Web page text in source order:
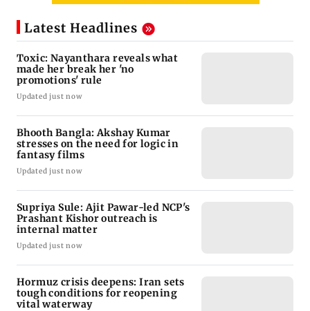
Latest Headlines
Toxic: Nayanthara reveals what
made her break her 'no
promotions' rule
Updated just now
Bhooth Bangla: Akshay Kumar
stresses on the need for logic in
fantasy films
Updated just now
Supriya Sule: Ajit Pawar-led NCP's
Prashant Kishor outreach is
internal matter
Updated just now
Hormuz crisis deepens: Iran sets
tough conditions for reopening
vital waterway